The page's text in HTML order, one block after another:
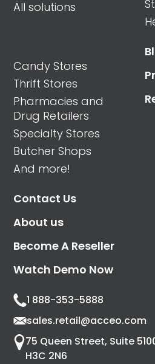
All solutions
Candy Stores
Thrift Stores
Pharmacies and
Drug Retailers
Specialty Stores
Butcher Shops
And more!
Contact Us
About us
Become A Reseller
Watch Demo Now
1 888-353-5888
sales.retail@acceo.com
75 Queen Street, Suite
H3C 2N6